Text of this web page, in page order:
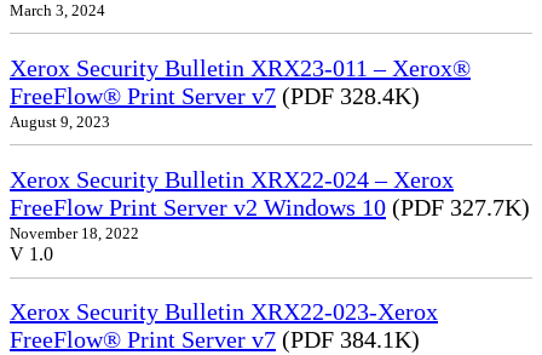
March 3, 2024
Xerox Security Bulletin XRX23-011 – Xerox®
FreeFlow® Print Server v7 (PDF 328.4K)
August 9, 2023
Xerox Security Bulletin XRX22-024 – Xerox
FreeFlow Print Server v2 Windows 10 (PDF 327.7K)
November 18, 2022
V 1.0
Xerox Security Bulletin XRX22-023-Xerox
FreeFlow® Print Server v7 (PDF 384.1K)